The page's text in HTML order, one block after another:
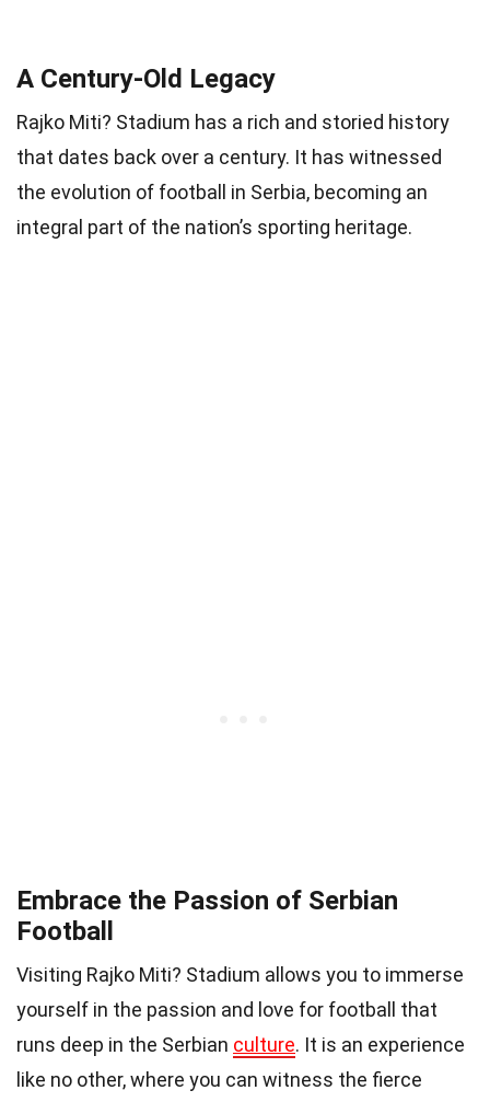
A Century-Old Legacy
Rajko Miti? Stadium has a rich and storied history
that dates back over a century. It has witnessed
the evolution of football in Serbia, becoming an
integral part of the nation’s sporting heritage.
Embrace the Passion of Serbian
Football
Visiting Rajko Miti? Stadium allows you to immerse
yourself in the passion and love for football that
runs deep in the Serbian culture. It is an experience
like no other, where you can witness the fierce